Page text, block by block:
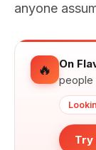
anyone
🔥 On
people
Try